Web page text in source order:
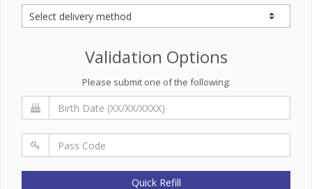
Validation Options
Please submit one of the following:
Quick Refill